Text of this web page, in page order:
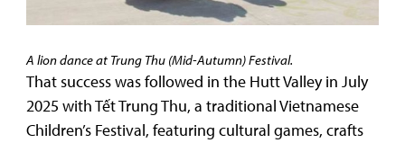
A lion dance at Trung Thu (Mid-Autumn) Festival.
That success was followed in the Hutt Valley in July
2025 with Tết Trung Thu, a traditional Vietnamese
Children’s Festival, featuring cultural games, crafts